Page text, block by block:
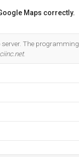
Maps correctly.
server. The programming
.